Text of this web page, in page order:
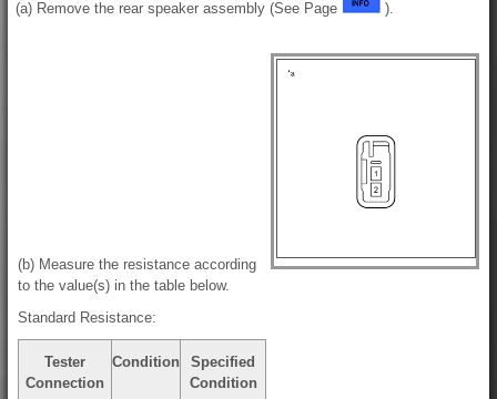
(a) Remove the rear speaker assembly (See Page ).
(b) Measure the resistance according
to the value(s) in the table below.
Standard Resistance:
Tester
Connection
Condition
Specified
Condition